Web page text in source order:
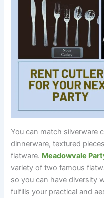
You can match silverware
dinnerware, textured
flatware. Meadowvale
variety of two famous
so you can have diversity
fulfills your practical and